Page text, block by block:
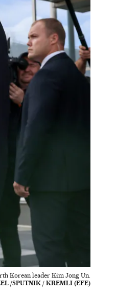
Korean leader Kim Jong Un.
/SPUTNIK / KREMLI (EFE)